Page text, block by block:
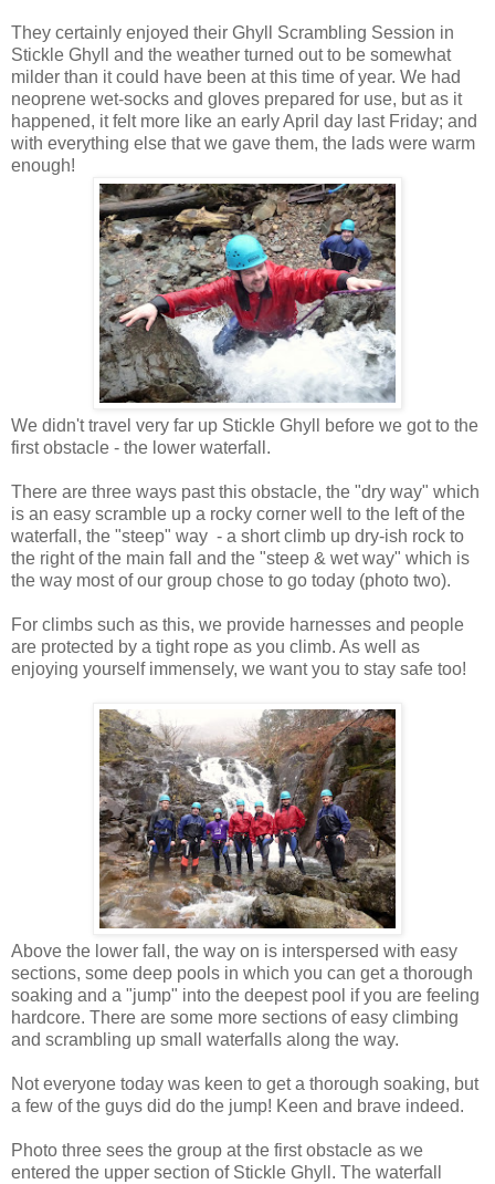
They certainly enjoyed their Ghyll Scrambling Session in
Stickle Ghyll and the weather turned out to be somewhat
milder than it could have been at this time of year. We had
neoprene wet-socks and gloves prepared for use, but as it
happened, it felt more like an early April day last Friday; and
with everything else that we gave them, the lads were warm
enough!
We didn't travel very far up Stickle Ghyll before we got to the
first obstacle - the lower waterfall.
There are three ways past this obstacle, the "dry way" which
is an easy scramble up a rocky corner well to the left of the
waterfall, the "steep" way - a short climb up dry-ish rock to
the right of the main fall and the "steep & wet way" which is
the way most of our group chose to go today (photo two).
For climbs such as this, we provide harnesses and people
are protected by a tight rope as you climb. As well as
enjoying yourself immensely, we want you to stay safe too!
Above the lower fall, the way on is interspersed with easy
sections, some deep pools in which you can get a thorough
soaking and a "jump" into the deepest pool if you are feeling
hardcore. There are some more sections of easy climbing
and scrambling up small waterfalls along the way.
Not everyone today was keen to get a thorough soaking, but
a few of the guys did do the jump! Keen and brave indeed.
Photo three sees the group at the first obstacle as we
entered the upper section of Stickle Ghyll. The waterfall